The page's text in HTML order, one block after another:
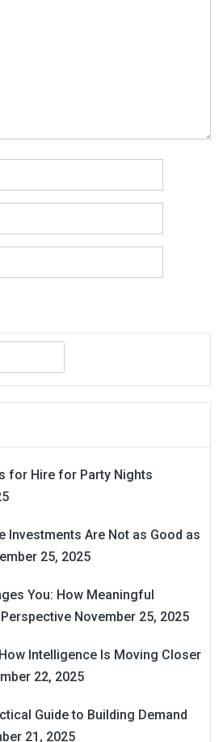
for Hire for Party Nights
Investments Are Not as Good as
25, 2025
You: How Meaningful
November 25, 2025
Intelligence Is Moving Closer
22, 2025
Guide to Building Demand
21, 2025